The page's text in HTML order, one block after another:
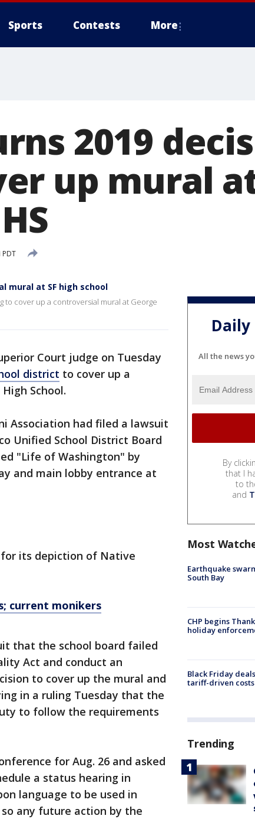
Sports Contests More
2019
up mural
PDT
mural at SF high school
to cover up a controversial mural at George
Court judge on Tuesday
district to cover up a
School.
Association had filed a lawsuit
Unified School District Board
"Life of Washington" by
and main lobby entrance at
its depiction of Native
current monikers
that the school board failed
Act and conduct an
to cover up the mural and
in a ruling Tuesday that the
to follow the requirements
for Aug. 26 and asked
a status hearing in
language to be used in
any future action by the
All the news
By
that I
to
and
Most
Earthquake
South Bay
CHP begins
holiday
Black Friday
tariff-driven costs
Trending